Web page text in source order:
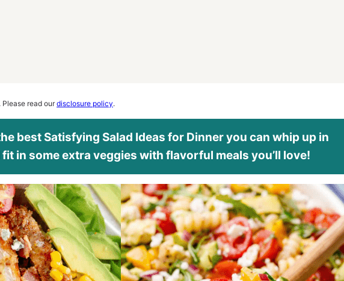
read ourdisclosure policy.
best Satisfying Salad Ideas for Dinner you can whip up in
in some extra veggies with flavorful meals you’ll love!